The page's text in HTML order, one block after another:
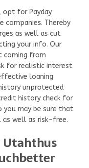
opt for Payday
companies. Thereby
as well as cut
your info. Our
coming from
for realistic interest
loaning
unprotected
history check for
you may be sure that
as well as risk-free.
Utahthus